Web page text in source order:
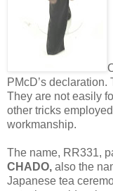
PMcD’s
They are not easily
other tricks
workmanship.
The name, RR331,
CHADO, also the
Japanese tea